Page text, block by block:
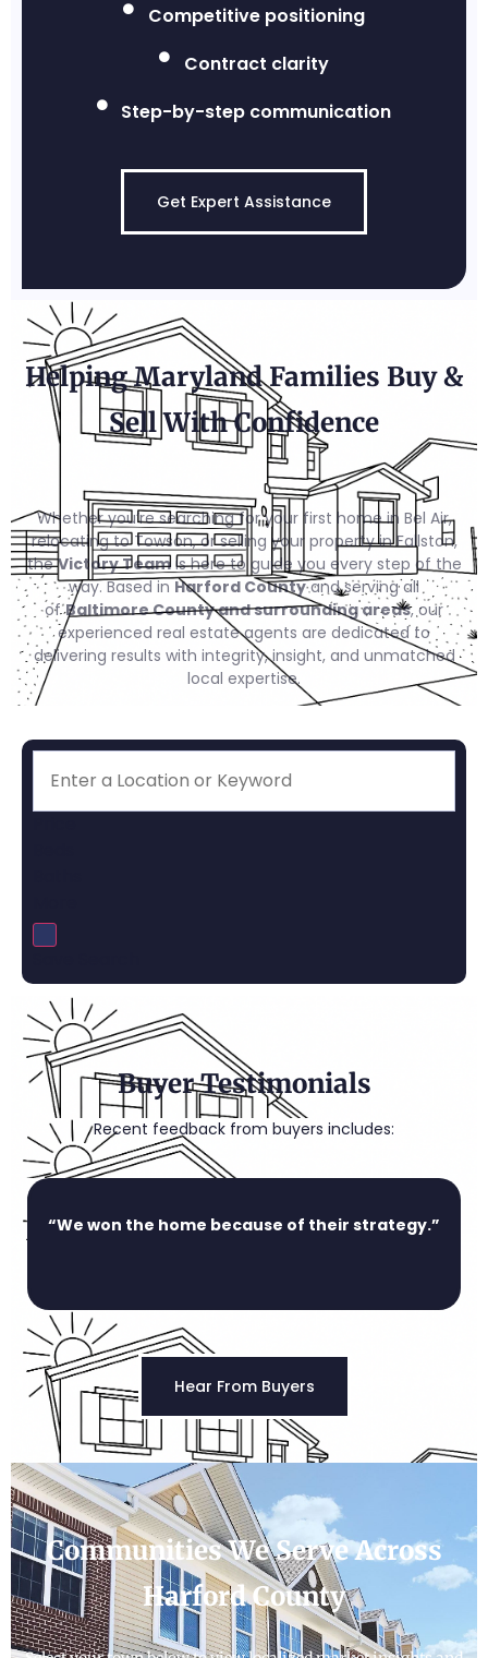
Competitive positioning
Contract clarity
Step-by-step communication
Get Expert Assistance
Helping Maryland Families Buy &
Sell With Confidence
Whether you’re searching for your first home in Bel Air,
relocating to Towson, or selling your property in Fallston,
theVictory Teamis here to guide you every step of the
way. Based inHarford Countyand serving all
ofBaltimore County and surrounding areas, our
experienced real estate agents are dedicated to
delivering results with integrity, insight, and unmatched
local expertise.
Buyer Testimonials
Recent feedback from buyers includes:
“We won the home because of their strategy.”
Hear From Buyers
Communities We Serve Across
Harford County